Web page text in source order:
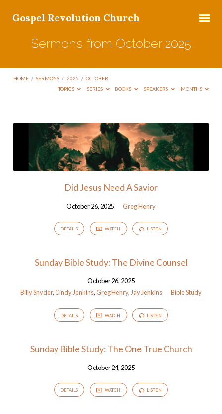
Gospel Revolution Church
Sermons from October 2025
HOME / SERMONS / 2025 / OCTOBER
TOPICS
SERIES BOOKS SPEAKERS MONTHS
Sermons
October
2025
Did Jesus Need A Savior
October 26, 2025 Greg Henry
DETAILS WATCH LISTEN
Sunday Bible Study: The Divine Counsel
October 26, 2025
Billy Snyder,Cindy Jenkins,Greg Henry, Jay Jenkins Bible Study
DETAILS WATCH LISTEN
Sunday Bible Study: The One True Church
October 24, 2025
DETAILS WATCH LISTEN